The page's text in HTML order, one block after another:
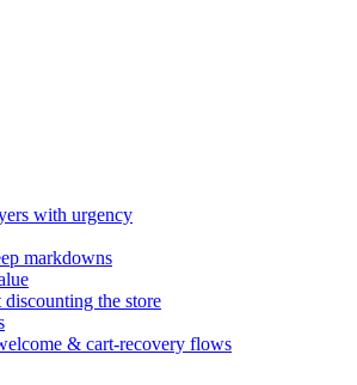
with urgency
markdowns
the store
& cart-recovery flows